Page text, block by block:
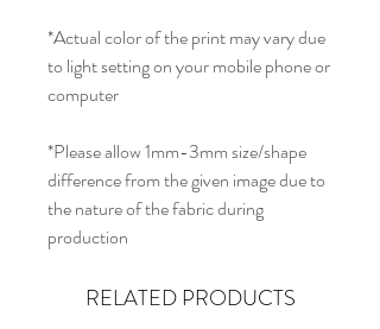
*Actual color of the print may vary due
to light setting on your mobile phone or
computer
*Please allow 1mm-3mm size/shape
difference from the given image due to
the nature of the fabric during
production
RELATED PRODUCTS